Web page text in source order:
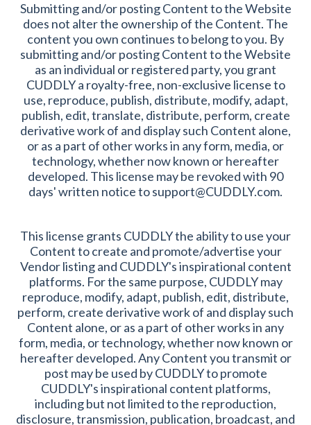
Submitting and/or posting Content to the Website
does not alter the ownership of the Content. The
content you own continues to belong to you. By
submitting and/or posting Content to the Website
as an individual or registered party, you grant
CUDDLY a royalty-free, non-exclusive license to
use, reproduce, publish, distribute, modify, adapt,
publish, edit, translate, distribute, perform, create
derivative work of and display such Content alone,
or as a part of other works in any form, media, or
technology, whether now known or hereafter
developed. This license may be revoked with 90
days' written notice to support@CUDDLY.com.
This license grants CUDDLY the ability to use your
Content to create and promote/advertise your
Vendor listing and CUDDLY's inspirational content
platforms. For the same purpose, CUDDLY may
reproduce, modify, adapt, publish, edit, distribute,
perform, create derivative work of and display such
Content alone, or as a part of other works in any
form, media, or technology, whether now known or
hereafter developed. Any Content you transmit or
post may be used by CUDDLY to promote
CUDDLY's inspirational content platforms,
including but not limited to the reproduction,
disclosure, transmission, publication, broadcast, and